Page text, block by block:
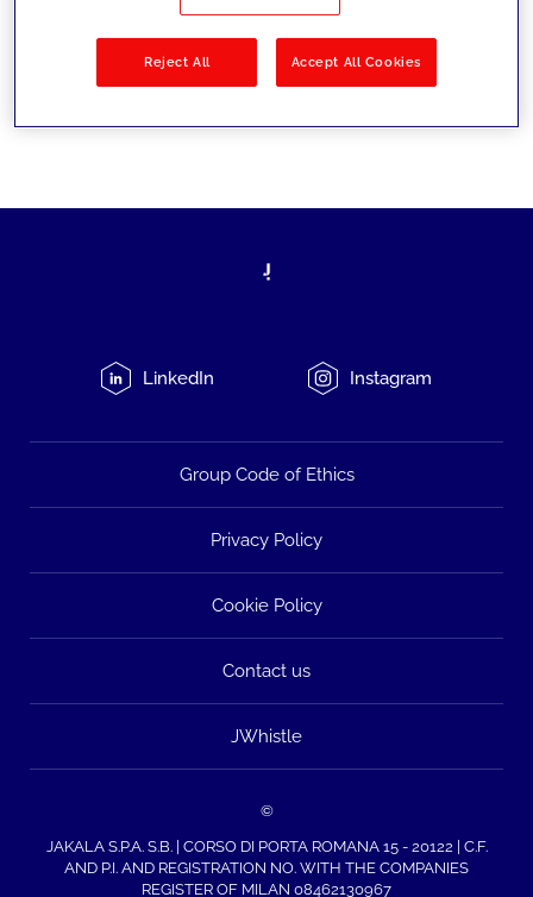
LinkedIn Instagram
Group Code of Ethics
Privacy Policy
Cookie Policy
Contact us
JWhistle
©
JAKALA S.P.A. S.B. | CORSO DI PORTA ROMANA 15 - 20122 | C.F.
AND P.I. AND REGISTRATION NO. WITH THE COMPANIES
REGISTER OF MILAN 08462130967
Reject All Accept All Cookies